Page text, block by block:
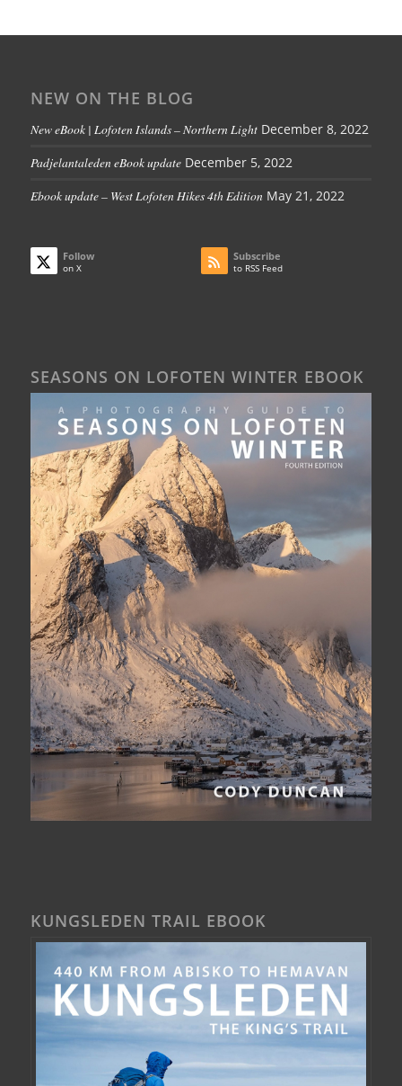
NEW ON THE BLOG
New eBook | Lofoten Islands – Northern Light December 8, 2022
Padjelantaleden eBook update December 5, 2022
Ebook update – West Lofoten Hikes 4th Edition May 21, 2022
Follow
on X
Subscribe
to RSS Feed
SEASONS ON LOFOTEN WINTER EBOOK
KUNGSLEDEN TRAIL EBOOK